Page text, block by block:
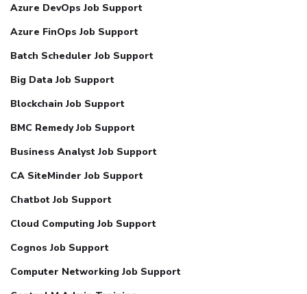
Azure DevOps Job Support
Azure FinOps Job Support
Batch Scheduler Job Support
Big Data Job Support
Blockchain Job Support
BMC Remedy Job Support
Business Analyst Job Support
CA SiteMinder Job Support
Chatbot Job Support
Cloud Computing Job Support
Cognos Job Support
Computer Networking Job Support